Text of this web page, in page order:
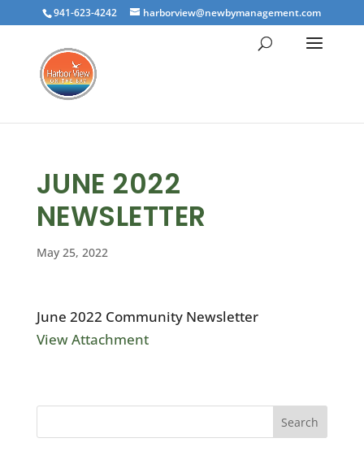
941-623-4242 harborview@newbymanagement.com
JUNE 2022
NEWSLETTER
May 25, 2022
June 2022 Community Newsletter
View Attachment